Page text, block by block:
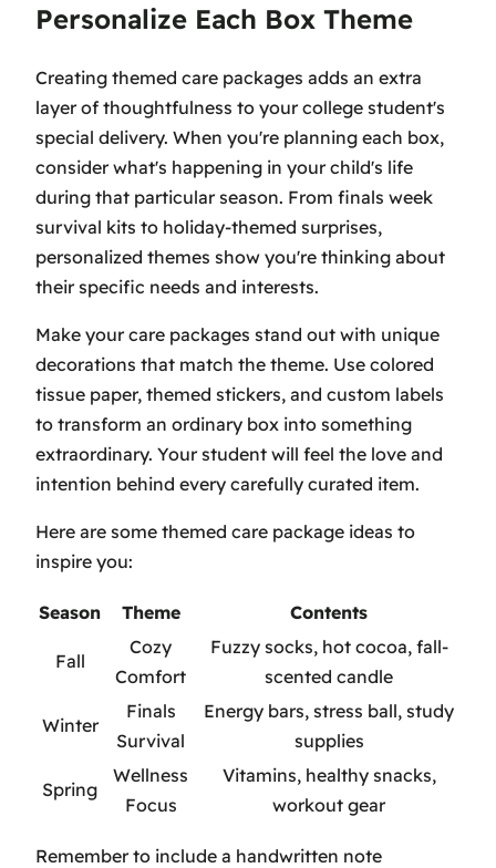
Personalize Each Box Theme
Creating themed care packages adds an extra
layer of thoughtfulness to your college student's
special delivery. When you're planning each box,
consider what's happening in your child's life
during that particular season. From finals week
survival kits to holiday-themed surprises,
personalized themes show you're thinking about
their specific needs and interests.
Make your care packages stand out with unique
decorations that match the theme. Use colored
tissue paper, themed stickers, and custom labels
to transform an ordinary box into something
extraordinary. Your student will feel the love and
intention behind every carefully curated item.
Here are some themed care package ideas to
inspire you:
Season Theme Contents
Fall
Cozy
Comfort
Fuzzy socks, hot cocoa, fall-
scented candle
Winter
Finals
Survival
Energy bars, stress ball, study
supplies
Spring
Wellness
Focus
Vitamins, healthy snacks,
workout gear
Remember to include a handwritten note